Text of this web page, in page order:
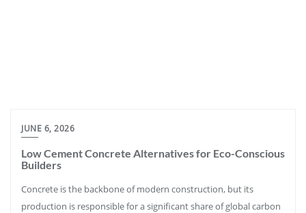
JUNE 6, 2026
Low Cement Concrete Alternatives for Eco-Conscious
Builders
Concrete is the backbone of modern construction, but its
production is responsible for a significant share of global carbon